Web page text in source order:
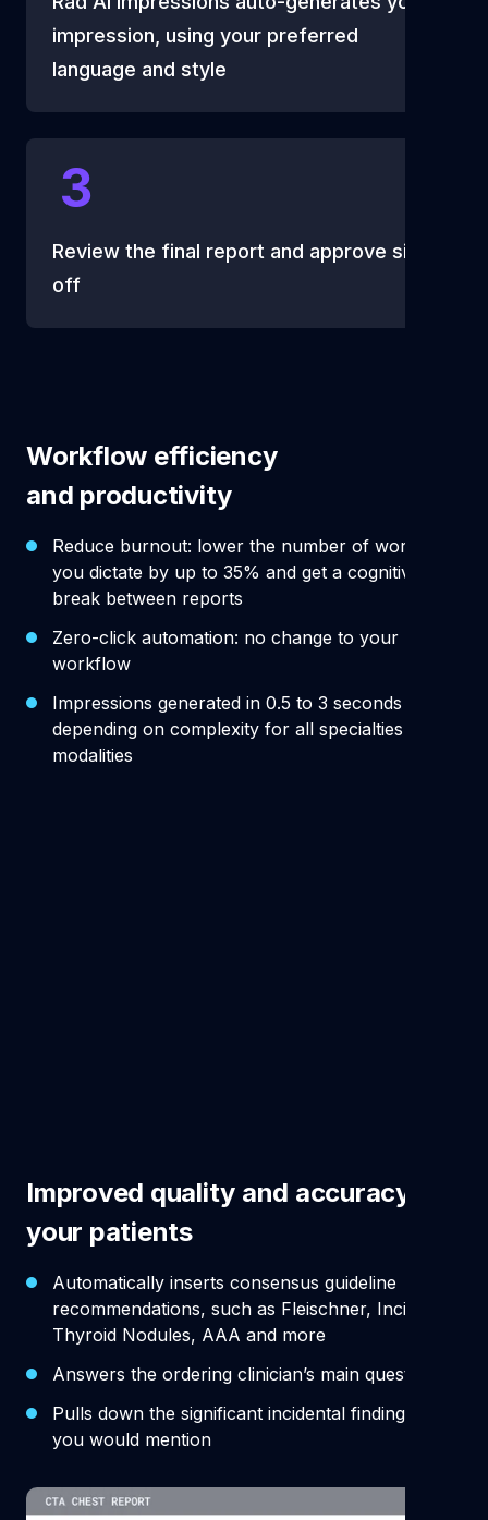
impression, using your preferred
language and style
3
Review the final report and approve sign
off
Workflow efficiency
and productivity
Reduce burnout: lower the number of words
you dictate by up to 35% and get a cognitive
break between reports
Zero-click automation: no change to your
workflow
Impressions generated in 0.5 to 3 seconds
depending on complexity for all specialties and
modalities
Improved quality and accuracy for
your patients
Automatically inserts consensus guideline
recommendations, such as Fleischner, Incidental
Thyroid Nodules, AAA and more
Answers the ordering clinician’s main question
Pulls down the significant incidental findings that
you would mention